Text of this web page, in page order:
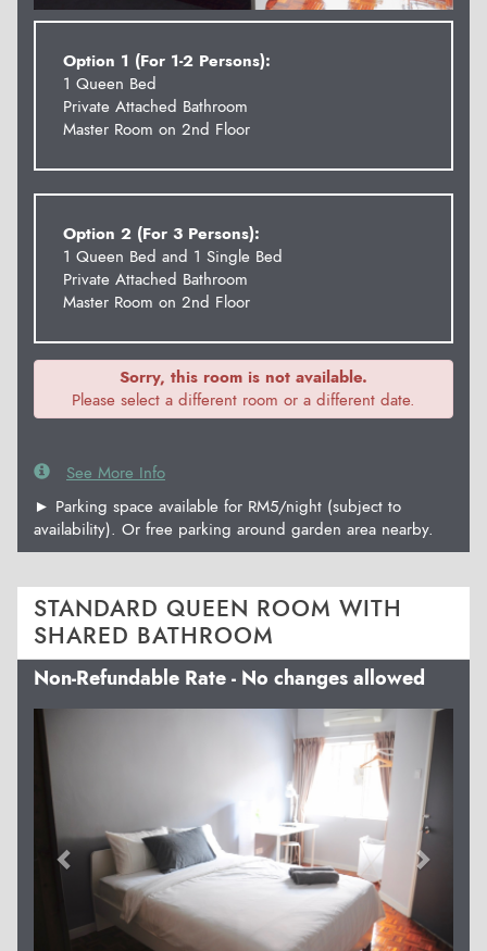
Option 1 (For 1-2 Persons):
1 Queen Bed
Private Attached Bathroom
Master Room on 2nd Floor
Option 2 (For 3 Persons):
1 Queen Bed and 1 Single Bed
Private Attached Bathroom
Master Room on 2nd Floor
Sorry, this room is not available.
Please select a different room or a different date.
See More Info
► Parking space available for RM5/night (subject to
availability). Or free parking around garden area nearby.
STANDARD QUEEN ROOM WITH
SHARED BATHROOM
Non-Refundable Rate - No changes allowed
Next